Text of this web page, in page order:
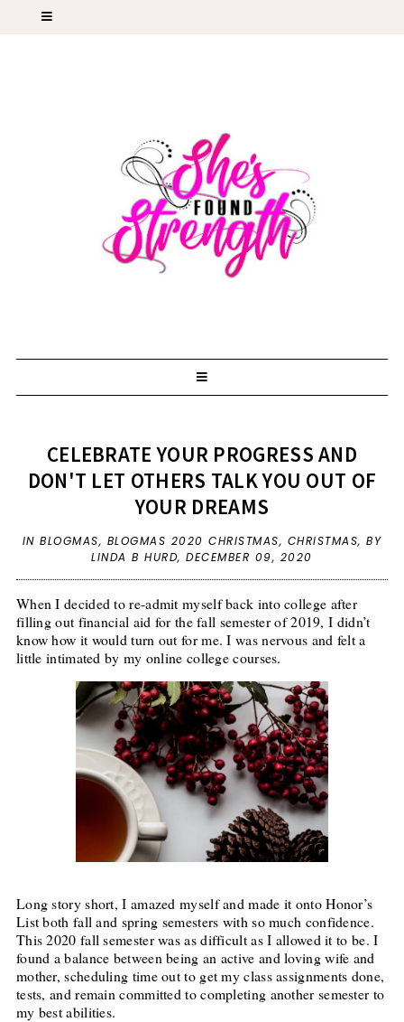
CELEBRATE YOUR PROGRESS AND
DON'T LET OTHERS TALK YOU OUT OF
YOUR DREAMS
INBLOGMAS, BLOGMAS 2020 CHRISTMAS, CHRISTMAS,BY
LINDA B HURD,DECEMBER 09, 2020
When I decided to re-admit myself back into college after
filling out financial aid for the fall semester of 2019, I didn’t
know how it would turn out for me. I was nervous and felt a
little intimated by my online college courses.
Long story short, I amazed myself and made it onto Honor’s
List both fall and spring semesters with so much confidence.
This 2020 fall semester was as difficult as I allowed it to be. I
found a balance between being an active and loving wife and
mother, scheduling time out to get my class assignments done,
tests, and remain committed to completing another semester to
my best abilities.